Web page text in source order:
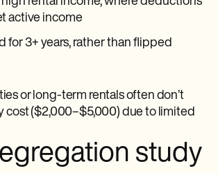
active income
for 3+ years, rather than flipped
or long-term rentals often don’t
cost ($2,000–$5,000) due to limited
study